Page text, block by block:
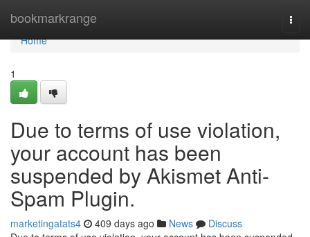
bookmarkrange
Home
Home
1
Due to terms of use violation,
your account has been
suspended by Akismet Anti-
Spam Plugin.
marketingatats4 409 days ago News
Discuss